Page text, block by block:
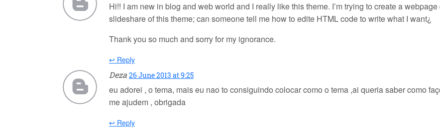
Hi!! I am new in blog and web world and I really like this theme. I’m trying to create a
slideshare of this theme; can someone tell me how to edite HTML code to write what I want¿
Thank you so much and sorry for my ignorance.
↩ Reply
Deza 26 June 2013 at 9:25
eu adorei , o tema, mais eu nao to consiguindo colocar como o tema ,ai queria saber como
me ajudem , obrigada
↩ Reply